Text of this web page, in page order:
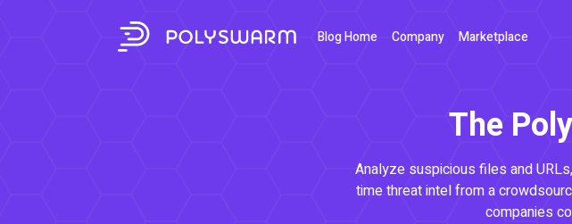
Blog Home Company Marketplace
The
Analyze suspicious files and
time threat intel from a
companies